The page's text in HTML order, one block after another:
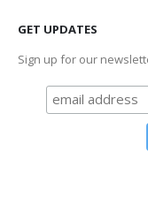
GET UPDATES
Sign up for our